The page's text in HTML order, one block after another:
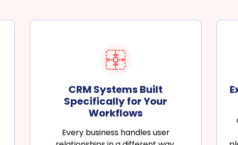
CRM Systems Built
Specifically for Your
Workflows
Every business handles user